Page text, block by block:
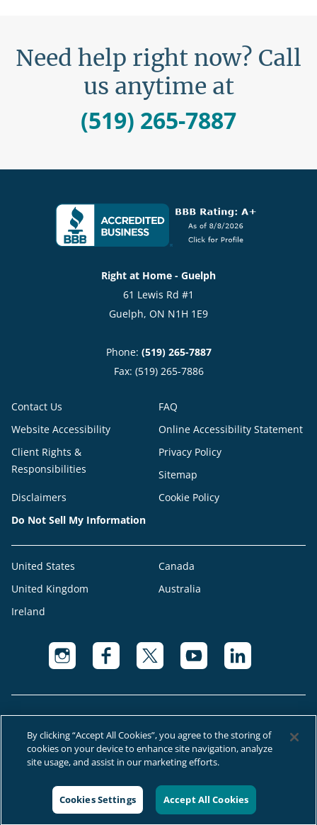
Need help right now? Call
us anytime at
(519) 265-7887
Right at Home - Guelph
61 Lewis Rd #1
Guelph, ON N1H 1E9
Phone: (519) 265-7887
Fax: (519) 265-7886
Contact Us
FAQ
Website Accessibility
Online Accessibility Statement
Client Rights &
Responsibilities
Privacy Policy
Sitemap
Disclaimers
Cookie Policy
Do Not Sell My Information
United States
Canada
United Kingdom
Australia
Ireland
© 2026 Right at Home Canada®, LLC a global franchise network where
most offices are independently owned and operated.
By clicking “Accept All Cookies”, you agree to the storing of
cookies on your device to enhance site navigation, analyze
site usage, and assist in our marketing efforts.
Cookies Settings Accept All Cookies